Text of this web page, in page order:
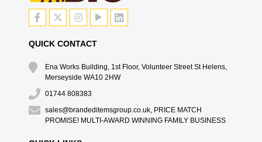
QUICK CONTACT
Ena Works Building, 1st Floor, Volunteer Street St Helens,
Merseyside WA10 2HW
01744 808383
sales@brandeditemsgroup.co.uk, PRICE MATCH
PROMISE! MULTI-AWARD WINNING FAMILY BUSINESS